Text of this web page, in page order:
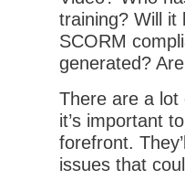
training? Will it
SCORM
generated?
There are a lot
it’s important
forefront.
issues that